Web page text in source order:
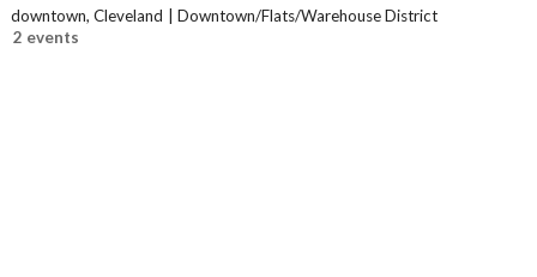
downtown, Cleveland
Downtown/Flats/Warehouse District
2 events